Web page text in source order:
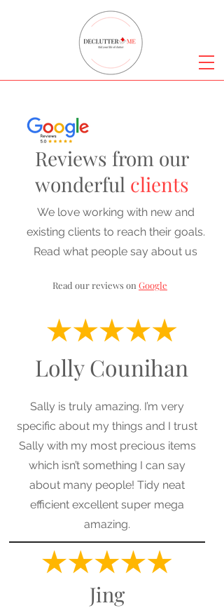
Reviews from our
wonderful clients
We love working with new and
existing clients to reach their goals.
Read what people say about us
Read our reviews on Google
Lolly Counihan
Sally is truly amazing. I’m very
specific about my things and I trust
Sally with my most precious items
which isn’t something I can say
about many people! Tidy neat
efficient excellent super mega
amazing.
Jing